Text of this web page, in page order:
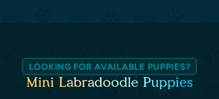
LOOKING FOR AVAILABLE PUPPIES?
Mini Labradoodle Puppies